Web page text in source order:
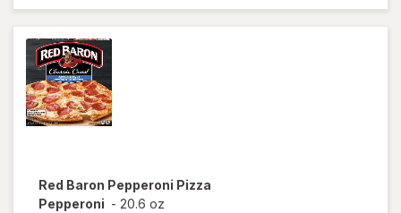
Pizza
Three
Red Baron Pepperoni Pizza
Pepperoni - 20.6 oz